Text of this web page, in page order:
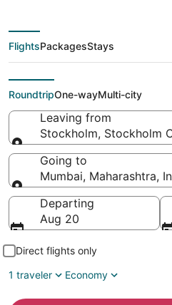
deals from
(STO) to
(BOM)
FlightsPackagesStays
RoundtripOne-wayMulti-city
Leaving from
Stockholm, Stockholm
Leaving from
Going to
Mumbai, Maharashtra,
Going to
Departing
Aug 20
Direct flights only
1 traveler
Economy